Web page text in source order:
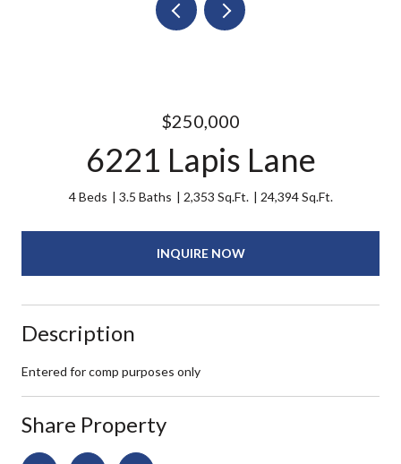
$250,000
6221 Lapis Lane
4 Beds 3.5 Baths 2,353 Sq.Ft. 24,394 Sq.Ft.
INQUIRE NOW
Description
Entered for comp purposes only
Share Property